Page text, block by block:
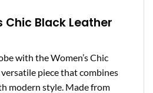
Chic Black Leather
with the Women’s Chic
versatile piece that combines
modern style. Made from